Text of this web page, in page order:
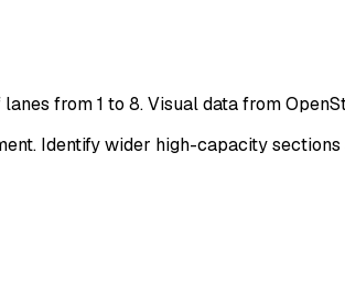
from 1 to 8. Visual data from
Identify wider high-capacity